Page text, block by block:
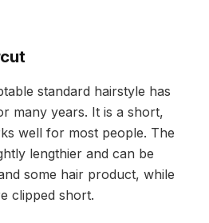
standard hairstyle has
many years. It is a short,
well for most people. The
lengthier and can be
some hair product, while
clipped short.